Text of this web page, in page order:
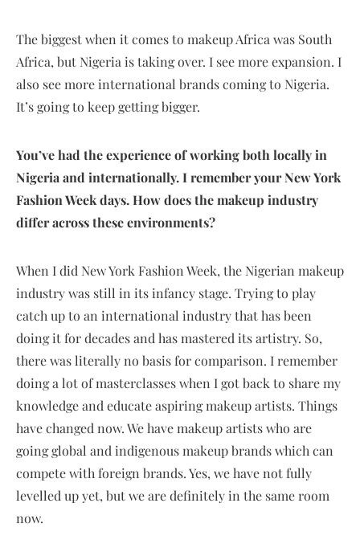
The biggest when it comes to makeup Africa was South
Africa, but Nigeria is taking over. I see more expansion. I
also see more international brands coming to Nigeria.
It’s going to keep getting bigger.
You’ve had the experience of working both locally in
Nigeria and internationally. I remember your New York
Fashion Week days. How does the makeup industry
differ across these environments?
When I did New York Fashion Week, the Nigerian makeup
industry was still in its infancy stage. Trying to play
catch up to an international industry that has been
doing it for decades and has mastered its artistry. So,
there was literally no basis for comparison. I remember
doing a lot of masterclasses when I got back to share my
knowledge and educate aspiring makeup artists. Things
have changed now. We have makeup artists who are
going global and indigenous makeup brands which can
compete with foreign brands. Yes, we have not fully
levelled up yet, but we are definitely in the same room
now.